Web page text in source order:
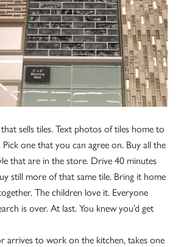
sells tiles. Text photos of tiles home to
one that you can agree on. Buy all the
that are in the store. Drive 40 minutes
still more of that same tile. Bring it home
The children love it. Everyone
is over. At last. You knew you’d get
arrives to work on the kitchen, takes one